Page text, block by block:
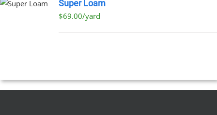
Super Loam
$69.00/yard